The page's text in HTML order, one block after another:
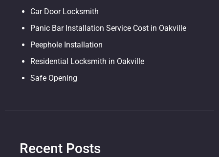
Car Door Locksmith
Panic Bar Installation Service Cost in Oakville
Peephole Installation
Residential Locksmith in Oakville
Safe Opening
Recent Posts